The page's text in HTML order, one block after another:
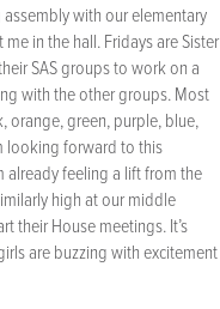
with our elementary
in the hall. Fridays are Sister
SAS groups to work on a
with the other groups. Most
orange, green, purple, blue,
looking forward to this
already feeling a lift from the
high at our middle
their House meetings. It’s
are buzzing with excitement